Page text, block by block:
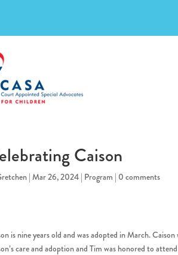
Caison
|Mar 26, 2024 | Program | 0 comments
is nine years old and was adopted in March.
care and adoption and Tim was honored to